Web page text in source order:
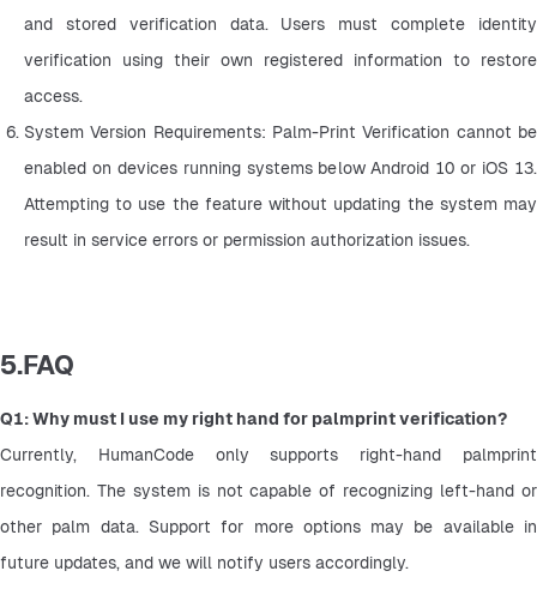
and stored verification data. Users must complete identity
verification using their own registered information to restore
access.
System Version Requirements: Palm-Print Verification cannot be
enabled on devices running systems below Android 10 or iOS 13.
Attempting to use the feature without updating the system may
result in service errors or permission authorization issues.
5.FAQ
Q1: Why must I use my right hand for palmprint verification?
Currently, HumanCode only supports right-hand palmprint
recognition. The system is not capable of recognizing left-hand or
other palm data. Support for more options may be available in
future updates, and we will notify users accordingly.